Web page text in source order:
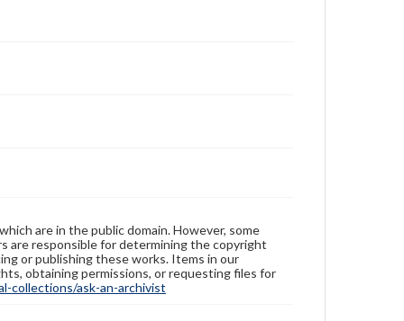
are in the public domain. However, some
are responsible for determining the copyright
or publishing these works. Items in our
obtaining permissions, or requesting files for
collections/ask-an-archivist